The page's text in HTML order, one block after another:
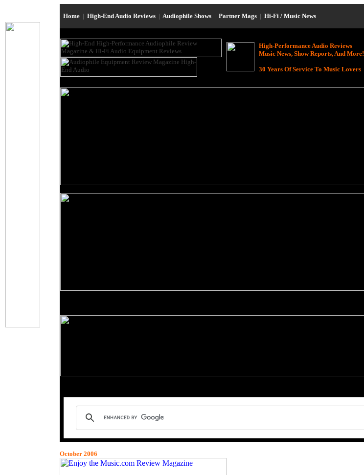
Home | High-End Audio Reviews | Audiophile Shows | Partner Mags | Hi-Fi / Music News
High-Performance Audio Reviews
Music News, Show Reports, And More!
30 Years Of Service To Music Lovers
October 2006